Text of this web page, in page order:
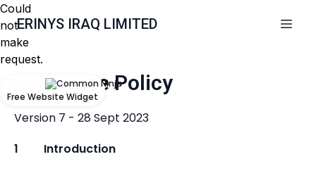
ERINYS IRAQ LIMITED
Grievance Policy
Version 7 - 28 Sept 2023
1 Introduction
Could
not
make
request.
Free Website Widget